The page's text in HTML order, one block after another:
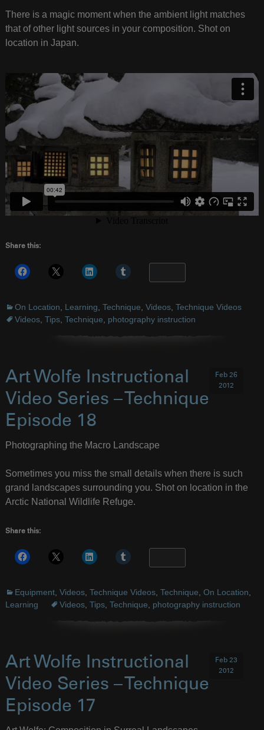
There is a magic moment when the ambient light matches
that of other light sources in your composition. Shot on
location in Japan.
Share this:
On Location, Learning, Technique, Videos, Technique Videos
Videos, Tips, Technique, photography instruction
Art Wolfe Instructional
Video Series – Technique
Episode 18
Feb 26
2012
Photographing the Macro Landscape
Sometimes you miss the small details when there is such
grand landscapes surrounding you. Shot on location in the
Arctic National Wildlife Refuge.
Share this:
Equipment, Videos, Technique Videos, Technique, On Location,
Learning
Videos, Tips, Technique, photography instruction
Art Wolfe Instructional
Video Series – Technique
Episode 17
Feb 23
2012